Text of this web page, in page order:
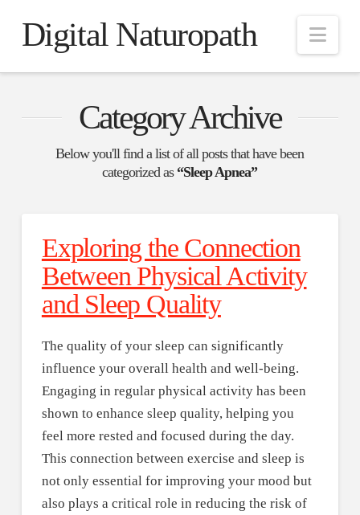
Digital Naturopath
Category Archive
Below you'll find a list of all posts that have been
categorized as “Sleep Apnea”
Exploring the Connection
Between Physical Activity
and Sleep Quality
The quality of your sleep can significantly
influence your overall health and well-being.
Engaging in regular physical activity has been
shown to enhance sleep quality, helping you
feel more rested and focused during the day.
This connection between exercise and sleep is
not only essential for improving your mood but
also plays a critical role in reducing the risk of